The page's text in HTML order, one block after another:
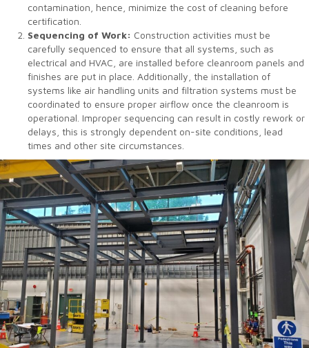
contamination, hence, minimize the cost of cleaning before
certification.
Sequencing of Work: Construction activities must be
carefully sequenced to ensure that all systems, such as
electrical and HVAC, are installed before cleanroom panels and
finishes are put in place. Additionally, the installation of
systems like air handling units and filtration systems must be
coordinated to ensure proper airflow once the cleanroom is
operational. Improper sequencing can result in costly rework or
delays, this is strongly dependent on-site conditions, lead
times and other site circumstances.